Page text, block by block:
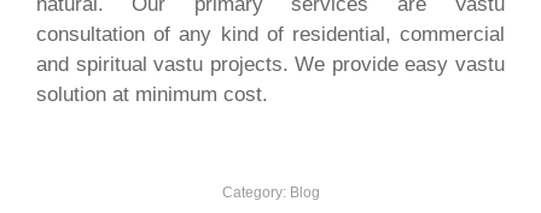
consultation of any kind of residential, commercial
and spiritual vastu projects. We provide easy vastu
solution at minimum cost.
Category: Blog